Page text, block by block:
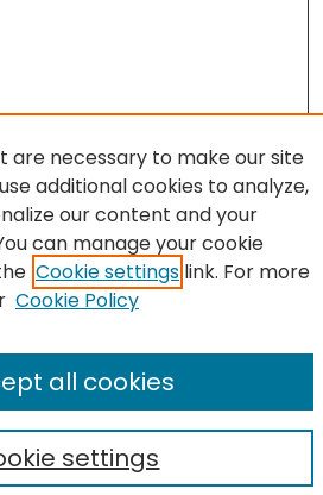
Website
are necessary to make our site
additional cookies to analyze,
our content and your
can manage your cookie
Cookie settings link. For more
Cookie Policy
settings
all cookies